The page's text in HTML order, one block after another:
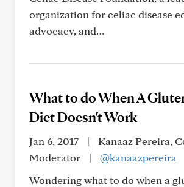
organization for celiac disease
advocacy, and…
What to do When A
Diet Doesn't Work
Jan 6, 2017 |
Kanaaz Pereira,
Moderator
|
@kanaazpereira
Wondering what to do when a